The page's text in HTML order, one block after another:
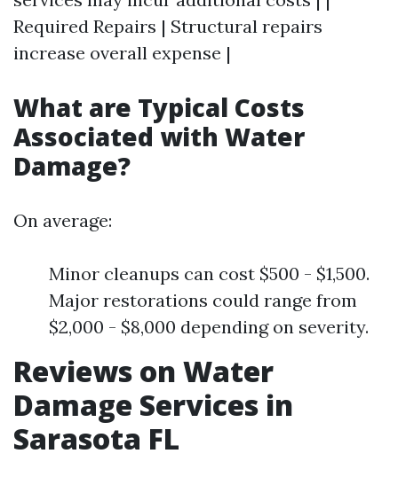
Required Repairs | Structural repairs
increase overall expense |
What are Typical Costs
Associated with Water
Damage?
On average:
Minor cleanups can cost $500 - $1,500.
Major restorations could range from
$2,000 - $8,000 depending on severity.
Reviews on Water
Damage Services in
Sarasota FL